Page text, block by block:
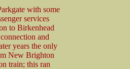
with some
services
to Birkenhead
and
years the only
New Brighton
train; this ran